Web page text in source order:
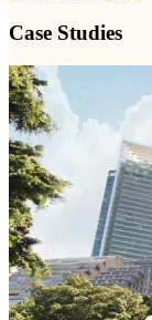
Case Studies